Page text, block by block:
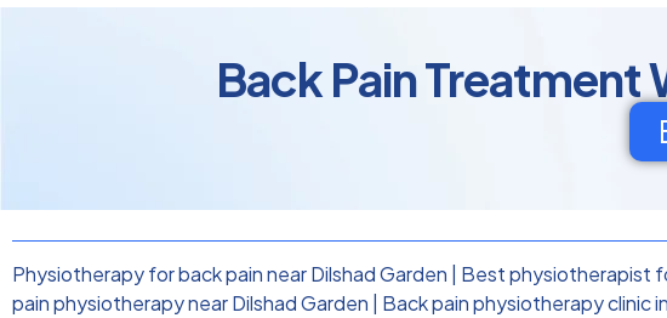
Back Pain Treatment
Physiotherapy for back pain near Dilshad Garden Best physiotherapist
pain physiotherapy near Dilshad Garden
Back pain physiotherapy clinic